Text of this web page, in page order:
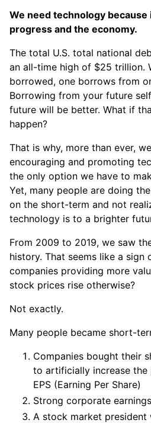
We need technology because
progress and the economy.
The total U.S. total national
an all-time high of $25 trillion.
borrowed, one borrows from
Borrowing from your future
future will be better. What if
happen?
That is why, more than ever,
encouraging and promoting
the only option we have to
Yet, many people are doing
on the short-term and not
technology is to a brighter
From 2009 to 2019, we saw
history. That seems like a sign
companies providing more
stock prices rise otherwise?
Not exactly.
Many people became short-
Companies bought their
to artificially increase
EPS (Earning Per Share)
Strong corporate earnings
A stock market